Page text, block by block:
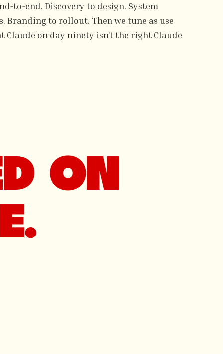
to-end. Discovery to design. System
Branding to rollout. Then we tune as use
Claude on day ninety isn't the right Claude
ON